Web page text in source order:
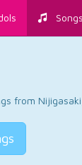
Songs
from